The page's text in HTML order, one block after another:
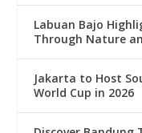
Labuan Bajo
Through Nature
Jakarta to Host
World Cup in 2026